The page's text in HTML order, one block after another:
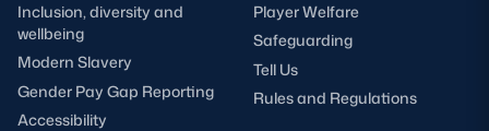
Inclusion, diversity and
wellbeing
Modern Slavery
Gender Pay Gap Reporting
Accessibility
Player Welfare
Safeguarding
Tell Us
Rules and Regulations